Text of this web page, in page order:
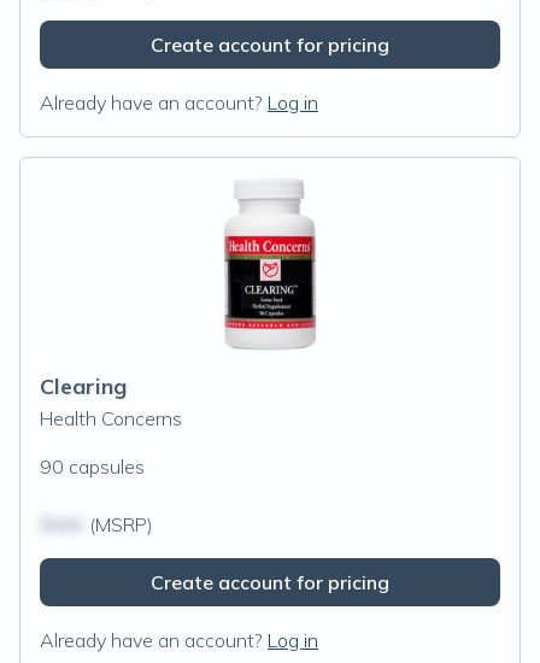
Create account for pricing
Already have an account? Log in
Clearing
Health Concerns
90 capsules
(MSRP)
Create account for pricing
Already have an account? Log in